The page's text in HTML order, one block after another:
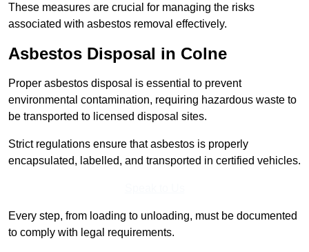
These measures are crucial for managing the risks
associated with asbestos removal effectively.
Asbestos Disposal in Colne
Proper asbestos disposal is essential to prevent
environmental contamination, requiring hazardous waste to
be transported to licensed disposal sites.
Strict regulations ensure that asbestos is properly
encapsulated, labelled, and transported in certified vehicles.
Every step, from loading to unloading, must be documented
to comply with legal requirements.